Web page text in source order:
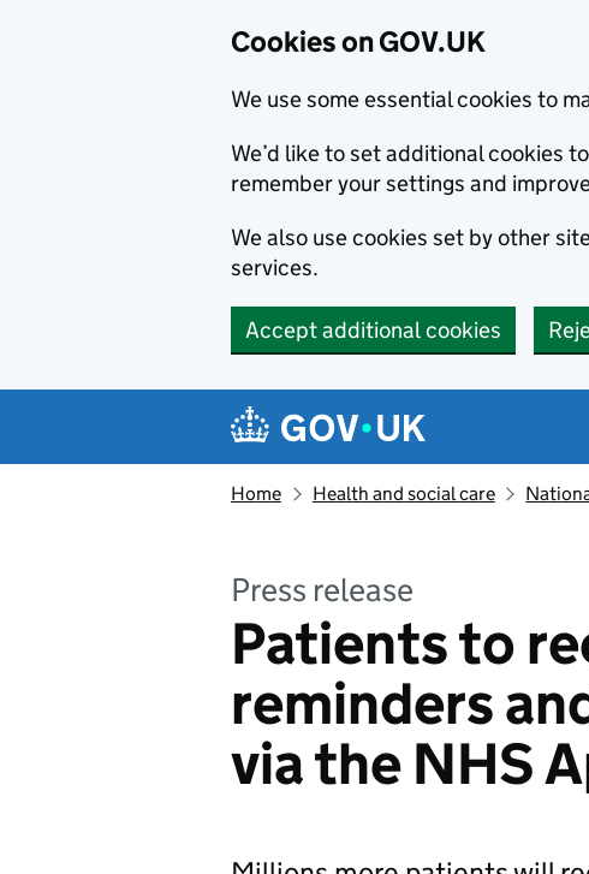
Cookies on GOV.UK
We use some essential cookies to
We’d like to set additional cookies
remember your settings and
We also use cookies set by other
services.
Accept additional cookies
Navigation menu
Home Health and social care
Press release
Patients to
reminders
via the NHS